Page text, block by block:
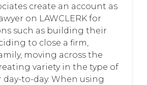
create an account as
on LAWCLERK for
such as building their
to close a firm,
moving across the
variety in the type of
to-day. When using